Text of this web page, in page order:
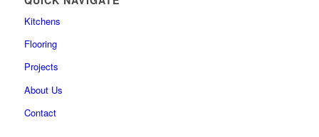
Kitchens
Flooring
Projects
About Us
Contact